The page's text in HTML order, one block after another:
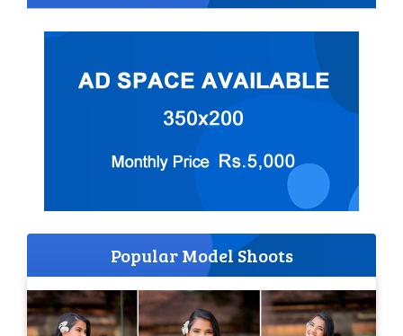
Popular Model Shoots